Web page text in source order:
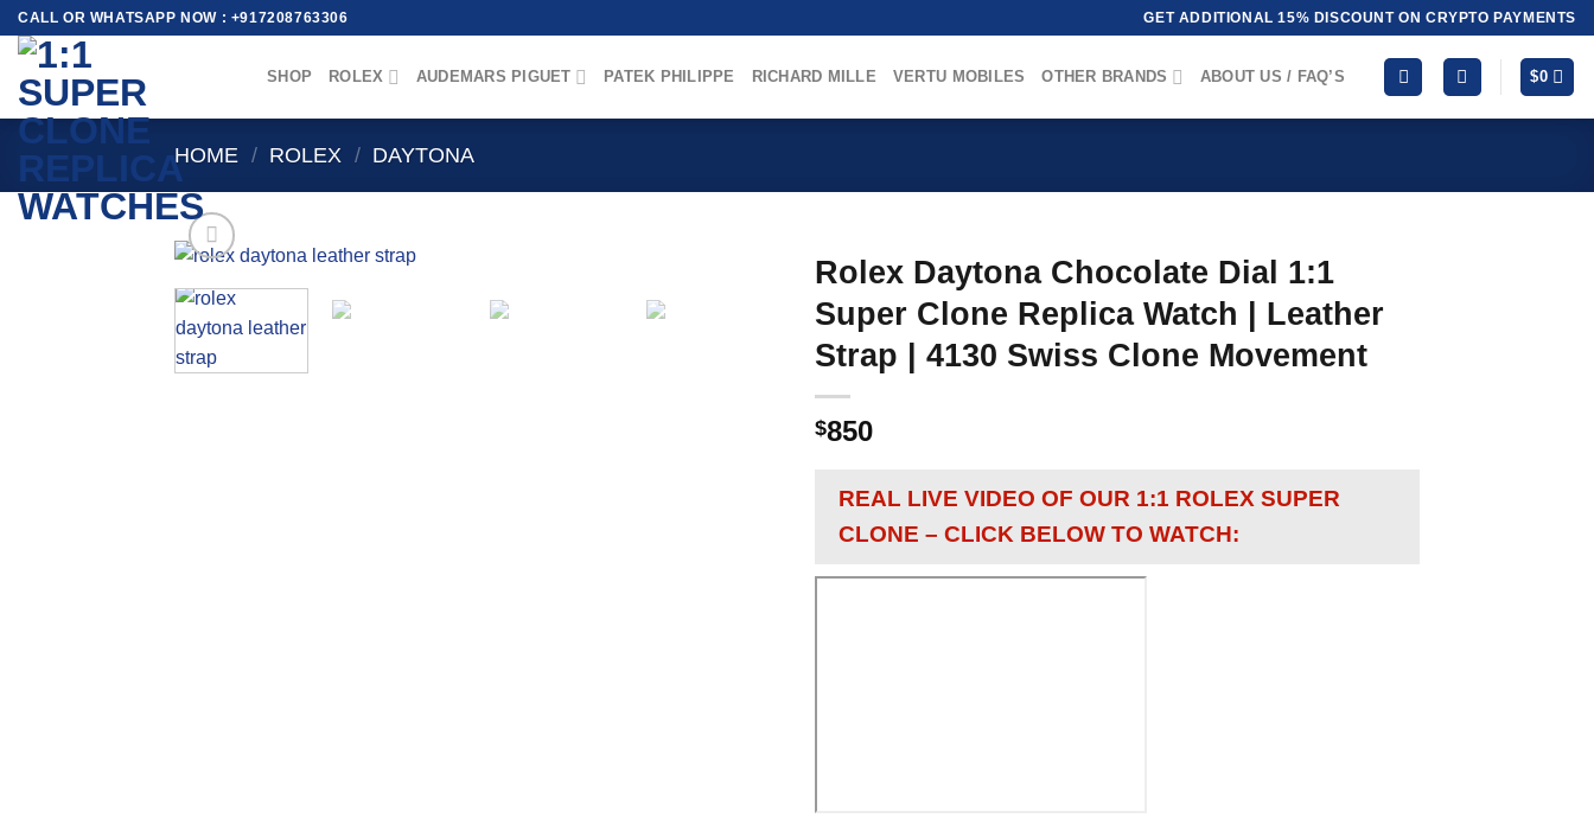
Skip
content
CALL OR WHATSAPP NOW : +917208763306 GET ADDITIONAL 15% DISCOUNT ON CRYPTO PAYMENTS
SHOP ROLEX AUDEMARS PIGUET PATEK PHILIPPE RICHARD MILLE VERTU MOBILES OTHER BRANDS ABOUT US / FAQ’S $0
HOME / ROLEX / DAYTONA
Rolex Daytona Chocolate Dial 1:1
Super Clone Replica Watch | Leather
Strap | 4130 Swiss Clone Movement
$850
REAL LIVE VIDEO OF OUR 1:1 ROLEX SUPER
CLONE – CLICK BELOW TO WATCH: